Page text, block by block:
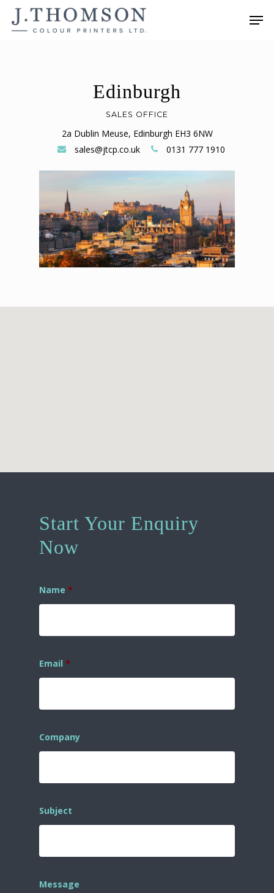
Skip
Edinburgh
SALES OFFICE
2a Dublin Meuse, Edinburgh EH3 6NW
sales@jtcp.co.uk
0131 777 1910
Start Your Enquiry
Now
Name *
Email *
Company
Subject
Message